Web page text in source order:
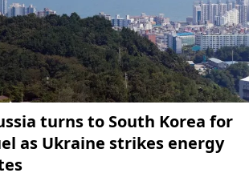
turns to South Korea for
as Ukraine strikes energy